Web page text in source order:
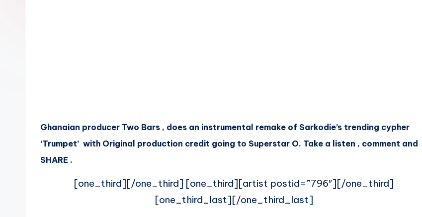
Ghanaian producer Two Bars , does an instrumental remake of Sarkodie’s trending cypher
‘Trumpet’ with Original production credit going to Superstar O. Take a listen , comment and
SHARE .
[one_third][/one_third] [one_third][artist postid=”796″][/one_third]
[one_third_last][/one_third_last]